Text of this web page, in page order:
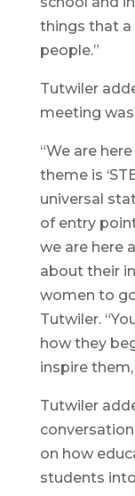
things that a
people.”
Tutwiler
meeting was
“We are
theme is
universal
of entry
we are here
about their
women to
Tutwiler.
how they
inspire them,
Tutwiler
on how
students